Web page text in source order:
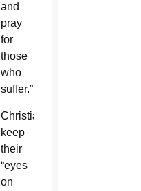
and
pray
for
those
who
suffer.”
Christians
keep
their
“eyes
on